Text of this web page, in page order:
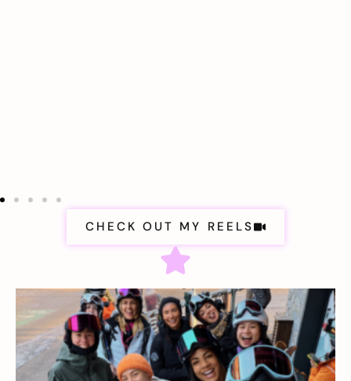
CHECK OUT MY REELS